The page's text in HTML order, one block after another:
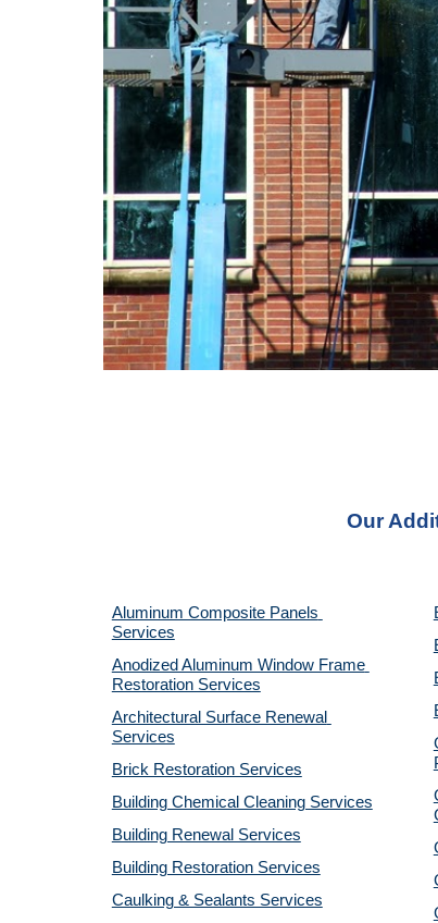
Our
Aluminum Composite Panels
Services
Anodized Aluminum Window Frame
Restoration Services
Architectural Surface Renewal
Services
Brick Restoration Services
Building Chemical Cleaning Services
Building Renewal Services
Building Restoration Services
Caulking & Sealants Services